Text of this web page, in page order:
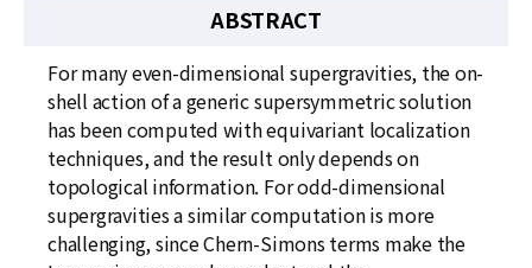
ABSTRACT
For many even-dimensional supergravities, the on-
shell action of a generic supersymmetric solution
has been computed with equivariant localization
techniques, and the result only depends on
topological information. For odd-dimensional
supergravities a similar computation is more
challenging, since Chern-Simons terms make the